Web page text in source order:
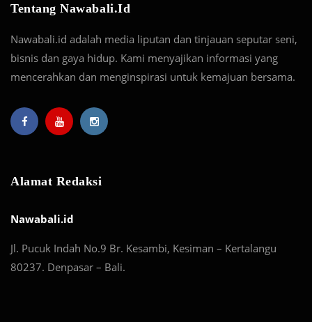
Tentang Nawabali.id
Nawabali.id adalah media liputan dan tinjauan seputar seni,
bisnis dan gaya hidup. Kami menyajikan informasi yang
mencerahkan dan menginspirasi untuk kemajuan bersama.
Alamat Redaksi
Nawabali.id
Jl. Pucuk Indah No.9 Br. Kesambi, Kesiman – Kertalangu
80237. Denpasar – Bali.